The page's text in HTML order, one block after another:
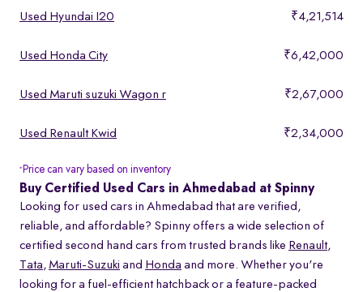
Used Hyundai I20 ₹4,21,514
Used Honda City ₹6,42,000
Used Maruti suzuki Wagon r ₹2,67,000
Used Renault Kwid ₹2,34,000
* Price can vary based on inventory
Buy Certified Used Cars in Ahmedabad at Spinny
Looking for used cars in Ahmedabad that are verified,
reliable, and affordable? Spinny offers a wide selection of
certified second hand cars from trusted brands like Renault,
Tata, Maruti-Suzuki and Honda and more. Whether you're
looking for a fuel-efficient hatchback or a feature-packed